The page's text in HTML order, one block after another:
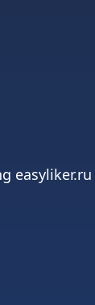
easyliker.ru